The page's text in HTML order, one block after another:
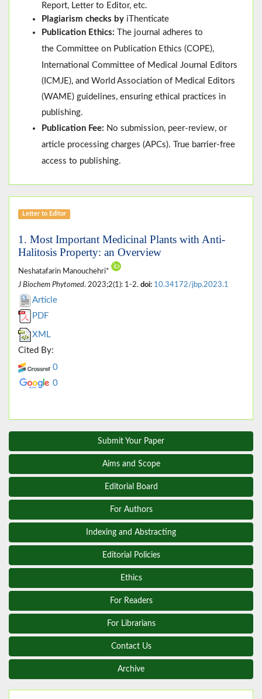
Report, Letter to Editor, etc.
Plagiarism checks by iThenticate
Publication Ethics: The journal adheres to
the Committee on Publication Ethics (COPE),
International Committee of Medical Journal Editors
( ICMJE), and World Association of Medical Editors
(WAME) guidelines, ensuring ethical practices in
publishing.
Publication Fee: No submission, peer-review, or
article processing charges (APCs). True barrier-free
access to publishing.
Letter to Editor
1. Most Important Medicinal Plants with Anti-
Halitosis Property: an Overview
Neshatafarin Manouchehri*
J Biochem Phytomed. 2023;2(1): 1-2. doi: 10.34172/jbp.2023.1
Article
PDF
XML
Cited By:
0
0
Submit Your Paper
Aims and Scope
Editorial Board
For Authors
Indexing and Abstracting
Editorial Policies
Ethics
For Readers
For Librarians
Contact Us
Archive